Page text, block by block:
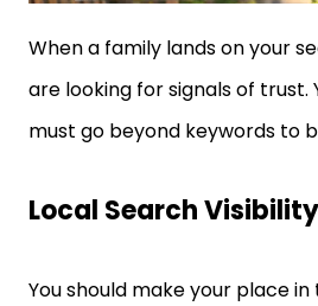
When a family lands on your
are looking for signals of trust.
must go beyond keywords to
Local Search Visibility
You should make your place in